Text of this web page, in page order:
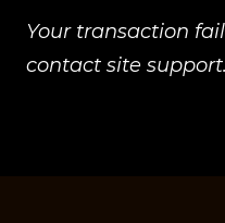
Your transaction
contact site support.